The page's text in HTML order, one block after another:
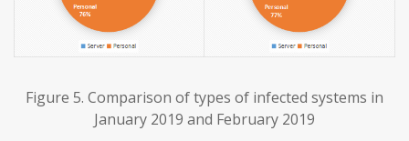
Figure 5. Comparison of types of infected systems in
January 2019 and February 2019